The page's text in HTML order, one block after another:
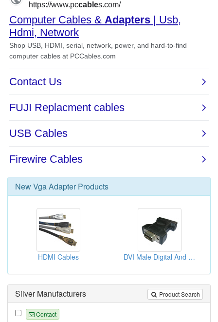
NewVga Adapter Products
HDMI Cables DVI Male Digital And VGA Male Adapters
Product Search
Silver Manufacturers
Contact